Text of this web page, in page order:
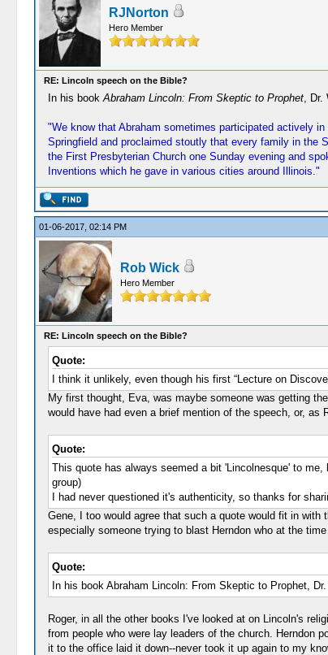
RJNorton
Hero Member
RE: Lincoln speech on the Bible?
In his bookAbraham Lincoln: From Skeptic to Prophet, Dr.
"We know that Abraham sometimes participated actively
Springfield and proclaimed stoutly that every family in the
the First Presbyterian Church one Sunday evening and
Inventions which he gave in various cities around Illinois."
01-06-2017, 02:14 PM
Rob Wick
Hero Member
RE: Lincoln speech on the Bible?
Quote:
I think it unlikely, even though his first “Lecture on
My first thought, Eva, was maybe someone was getting
would have had even a brief mention of the speech, or,
Quote:
This quote has always seemed a bit 'Lincolnesque' to
group)
I had never questioned it's authenticity, so thanks for
Gene, I too would agree that such a quote would fit in
especially someone trying to blast Herndon who at the
Quote:
In his book Abraham Lincoln: From Skeptic to Prophet,
Roger, in all the other books I've looked at on Lincoln's
from people who were lay leaders of the church. Herndon
it to the office laid it down--never took it up again to my